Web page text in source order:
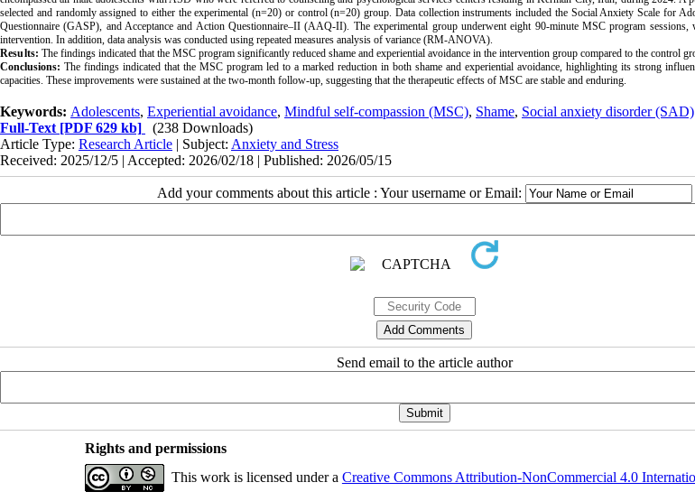
selected and randomly assigned to either the experimental (n=20) or control (n=20) group. Data collection instruments included the Social Anxiety Scale for
Questionnaire (GASP), and Acceptance and Action Questionnaire–II (AAQ-II). The experimental group underwent eight 90-minute MSC program
intervention. In addition, data analysis was conducted using repeated measures analysis of variance (RM-ANOVA).
Results: The findings indicated that the MSC program significantly reduced shame and experiential avoidance in the intervention group compared to the control
Conclusions: The findings indicated that the MSC program led to a marked reduction in both shame and experiential avoidance, highlighting its strong
capacities. These improvements were sustained at the two-month follow-up, suggesting that the therapeutic effects of MSC are stable and enduring.
Keywords: Adolescents, Experiential avoidance, Mindful self-compassion (MSC), Shame, Social anxiety disorder (SAD)
Full-Text [PDF 629 kb]
(238 Downloads)
Article Type: Research Article | Subject: Anxiety and Stress
Received: 2025/12/5 | Accepted: 2026/02/18 | Published: 2026/05/15
Add your comments about this article : Your username or Email:
Send email to the article author
Rights and permissions
This work is licensed under a Creative Commons Attribution-NonCommercial 4.0